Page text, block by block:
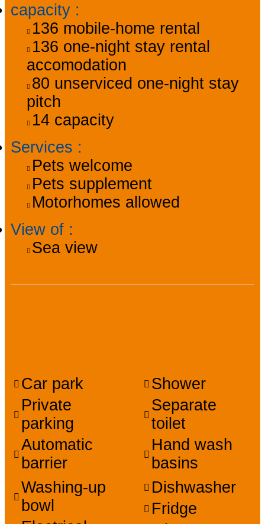
capacity :
136 mobile-home rental
136 one-night stay rental
accomodation
80 unserviced one-night stay
pitch
14 capacity
Services :
Pets welcome
Pets supplement
Motorhomes allowed
View of :
Sea view
Car park
Private
parking
Automatic
barrier
Washing-up
bowl
Shower
Separate
toilet
Hand wash
basins
Dishwasher
Fridge